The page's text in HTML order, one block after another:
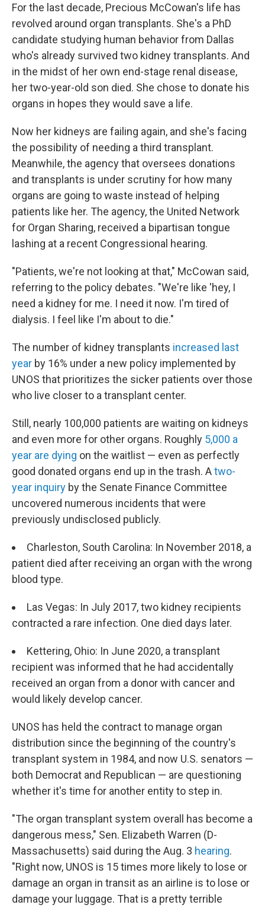
For the last decade, Precious McCowan's life has
revolved around organ transplants. She's a PhD
candidate studying human behavior from Dallas
who's already survived two kidney transplants. And
in the midst of her own end-stage renal disease,
her two-year-old son died. She chose to donate his
organs in hopes they would save a life.
Now her kidneys are failing again, and she's facing
the possibility of needing a third transplant.
Meanwhile, the agency that oversees donations
and transplants is under scrutiny for how many
organs are going to waste instead of helping
patients like her. The agency, the United Network
for Organ Sharing, received a bipartisan tongue
lashing at a recent Congressional hearing.
"Patients, we're not looking at that," McCowan said,
referring to the policy debates. "We're like 'hey, I
need a kidney for me. I need it now. I'm tired of
dialysis. I feel like I'm about to die."
The number of kidney transplants increased last
year by 16% under a new policy implemented by
UNOS that prioritizes the sicker patients over those
who live closer to a transplant center.
Still, nearly 100,000 patients are waiting on kidneys
and even more for other organs. Roughly 5,000 a
year are dying on the waitlist — even as perfectly
good donated organs end up in the trash. Atwo-
year inquiry by the Senate Finance Committee
uncovered numerous incidents that were
previously undisclosed publicly.
Charleston, South Carolina: In November 2018, a
patient died after receiving an organ with the wrong
blood type.
Las Vegas: In July 2017, two kidney recipients
contracted a rare infection. One died days later.
Kettering, Ohio: In June 2020, a transplant
recipient was informed that he had accidentally
received an organ from a donor with cancer and
would likely develop cancer.
UNOS has held the contract to manage organ
distribution since the beginning of the country's
transplant system in 1984, and now U.S. senators —
both Democrat and Republican — are questioning
whether it's time for another entity to step in.
"The organ transplant system overall has become a
dangerous mess," Sen. Elizabeth Warren (D-
Massachusetts) said during the Aug. 3 hearing.
"Right now, UNOS is 15 times more likely to lose or
damage an organ in transit as an airline is to lose or
damage your luggage. That is a pretty terrible